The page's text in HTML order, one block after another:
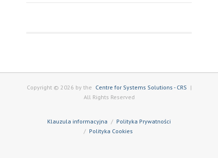
Copyright © 2026 by the Centre for Systems Solutions - CRS |
All Rights Reserved
Klauzula informacyjna
Polityka Prywatności
Polityka Cookies